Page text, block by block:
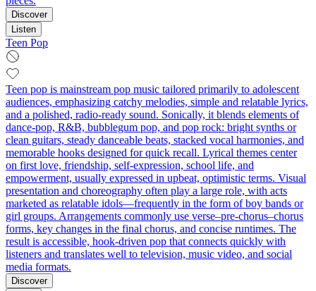
Discover
Listen
Teen Pop
Teen pop is mainstream pop music tailored primarily to adolescent
audiences, emphasizing catchy melodies, simple and relatable lyrics,
and a polished, radio-ready sound. Sonically, it blends elements of
dance-pop, R&B, bubblegum pop, and pop rock: bright synths or
clean guitars, steady danceable beats, stacked vocal harmonies, and
memorable hooks designed for quick recall. Lyrical themes center
on first love, friendship, self-expression, school life, and
empowerment, usually expressed in upbeat, optimistic terms. Visual
presentation and choreography often play a large role, with acts
marketed as relatable idols—frequently in the form of boy bands or
girl groups. Arrangements commonly use verse–pre-chorus–chorus
forms, key changes in the final chorus, and concise runtimes. The
result is accessible, hook-driven pop that connects quickly with
listeners and translates well to television, music video, and social
media formats.
Discover